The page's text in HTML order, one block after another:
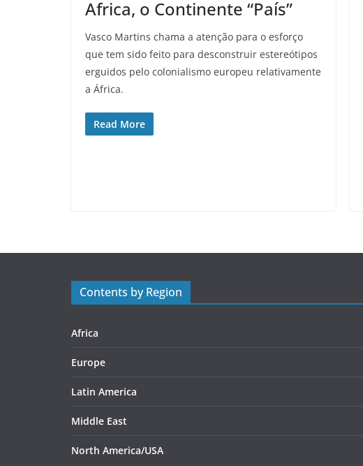
Africa, o Continente “País”
Vasco Martins chama a atenção para o esforço
que tem sido feito para desconstruir estereótipos
erguidos pelo colonialismo europeu relativamente
a África.
Read More
Contents by Region
Africa
Europe
Latin America
Middle East
North America/USA